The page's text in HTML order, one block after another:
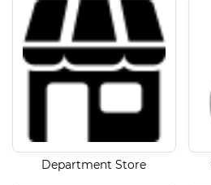
Department Store